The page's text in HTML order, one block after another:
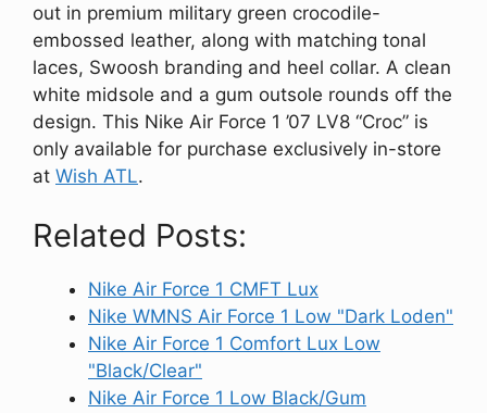
out in premium military green crocodile-
embossed leather, along with matching tonal
laces, Swoosh branding and heel collar. A clean
white midsole and a gum outsole rounds off the
design. This Nike Air Force 1 ’07 LV8 “Croc” is
only available for purchase exclusively in-store
at Wish ATL.
Related Posts:
Nike Air Force 1 CMFT Lux
Nike WMNS Air Force 1 Low "Dark Loden"
Nike Air Force 1 Comfort Lux Low
"Black/Clear"
Nike Air Force 1 Low Black/Gum